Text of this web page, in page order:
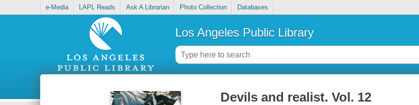
e-Media LAPL Reads Ask A Librarian Photo Collection Databases
Los Angeles Public Library
Devils and realist. Vol. 12